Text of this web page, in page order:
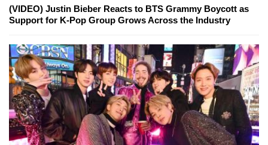
(VIDEO) Justin Bieber Reacts to BTS Grammy Boycott as
Support for K-Pop Group Grows Across the Industry